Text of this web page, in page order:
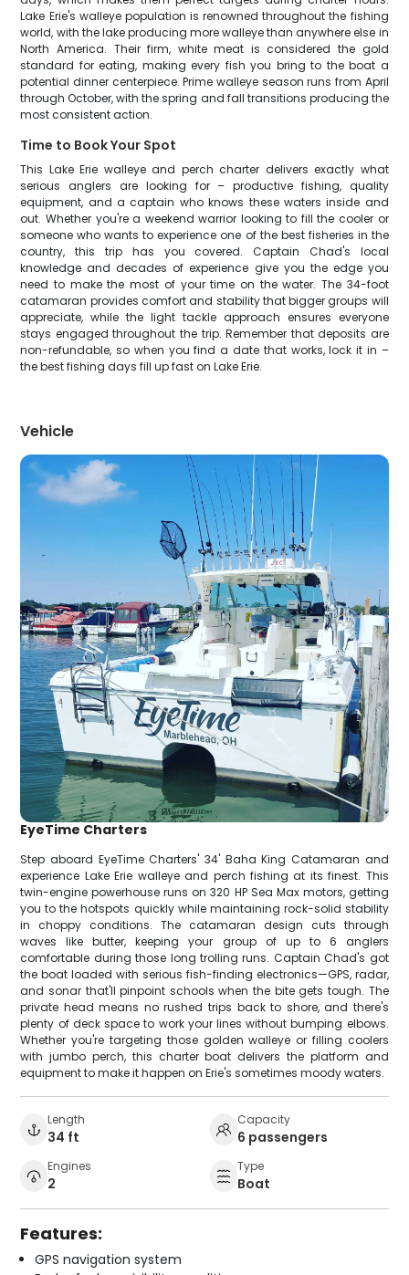
Lake Erie's walleye population is renowned throughout the fishing
world, with the lake producing more walleye than anywhere else in
North America. Their firm, white meat is considered the gold
standard for eating, making every fish you bring to the boat a
potential dinner centerpiece. Prime walleye season runs from April
through October, with the spring and fall transitions producing the
most consistent action.
Time to Book Your Spot
This Lake Erie walleye and perch charter delivers exactly what
serious anglers are looking for – productive fishing, quality
equipment, and a captain who knows these waters inside and
out. Whether you're a weekend warrior looking to fill the cooler or
someone who wants to experience one of the best fisheries in the
country, this trip has you covered. Captain Chad's local
knowledge and decades of experience give you the edge you
need to make the most of your time on the water. The 34-foot
catamaran provides comfort and stability that bigger groups will
appreciate, while the light tackle approach ensures everyone
stays engaged throughout the trip. Remember that deposits are
non-refundable, so when you find a date that works, lock it in –
the best fishing days fill up fast on Lake Erie.
Vehicle
EyeTime Charters
Step aboard EyeTime Charters' 34' Baha King Catamaran and
experience Lake Erie walleye and perch fishing at its finest. This
twin-engine powerhouse runs on 320 HP Sea Max motors, getting
you to the hotspots quickly while maintaining rock-solid stability
in choppy conditions. The catamaran design cuts through
waves like butter, keeping your group of up to 6 anglers
comfortable during those long trolling runs. Captain Chad's got
the boat loaded with serious fish-finding electronics—GPS, radar,
and sonar that'll pinpoint schools when the bite gets tough. The
private head means no rushed trips back to shore, and there's
plenty of deck space to work your lines without bumping elbows.
Whether you're targeting those golden walleye or filling coolers
with jumbo perch, this charter boat delivers the platform and
equipment to make it happen on Erie's sometimes moody waters.
Length
34 ft
Capacity
6 passengers
Engines
2
Type
Boat
Features:
GPS navigation system